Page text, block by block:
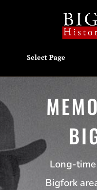
Select Page
Long-
Bigfork